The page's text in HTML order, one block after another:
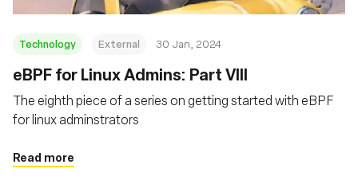
Technology External 30 Jan, 2024
eBPF for Linux Admins: Part VIII
The eighth piece of a series on getting started with eBPF
for linux adminstrators
Read more